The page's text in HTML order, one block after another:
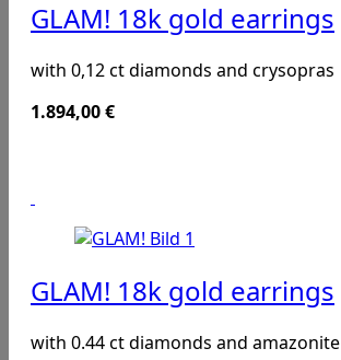
GLAM! 18k gold earrings
with 0,12 ct diamonds and crysopras
1.894,00€
GLAM! 18k gold earrings
with 0.44 ct diamonds and amazonite